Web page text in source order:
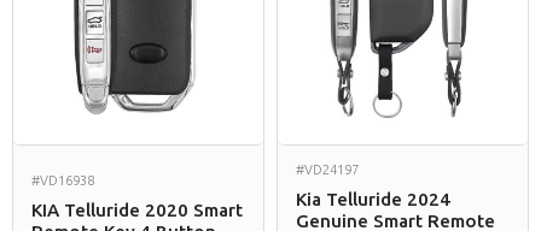
#VD16938
KIA Telluride 2020 Smart
#VD24197
Kia Telluride 2024
Genuine Smart Remote